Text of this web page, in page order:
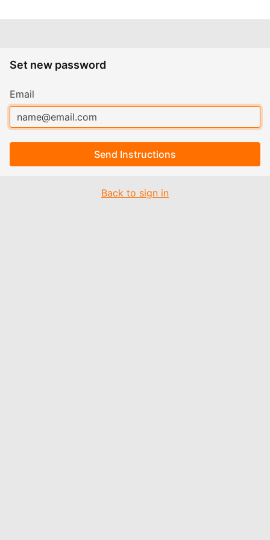
Set new password
Email
Send Instructions
Back to sign in